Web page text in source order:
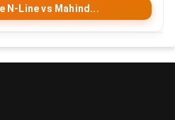
N-Line vs Mahind...